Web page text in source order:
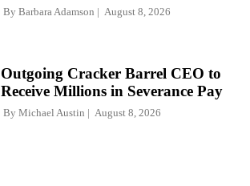
By Barbara Adamson August 8, 2026
Outgoing Cracker Barrel CEO to
Receive Millions in Severance Pay
By Michael Austin August 8, 2026